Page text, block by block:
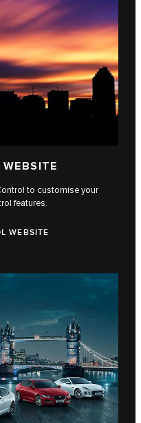
to customise your
features.
WEBSITE